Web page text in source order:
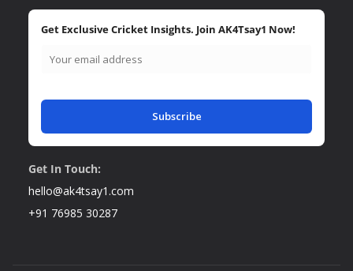
Get Exclusive Cricket Insights. Join AK4Tsay1 Now!
Subscribe
Get In Touch:
hello@ak4tsay1.com
+91 76985 30287